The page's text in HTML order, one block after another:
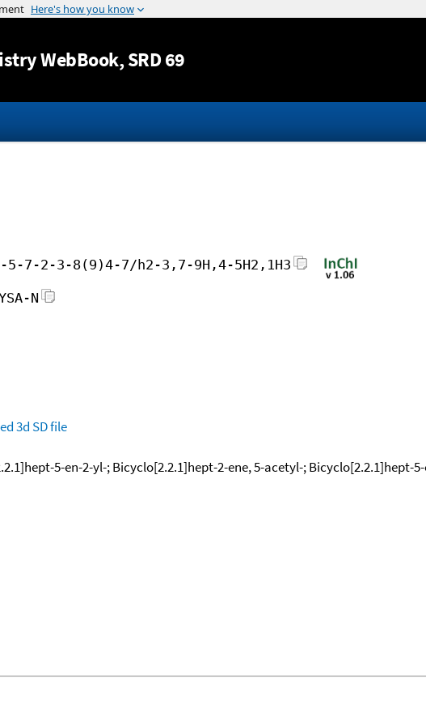
Jump to content
WebBook, SRD 69
5-7-2-3-8(9)4-7/h2-3,7-9H,4-5H2,1H3
N
3d SD file
5-en-2-yl-; Bicyclo[2.2.1]hept-2-ene, 5-acetyl-; Bicyclo[2.2.1]hept-